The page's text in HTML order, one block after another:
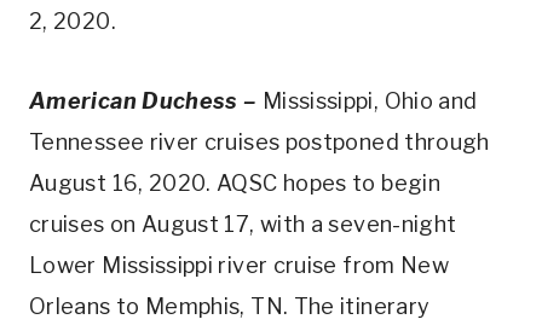
2, 2020.
American Duchess – Mississippi, Ohio and
Tennessee river cruises postponed through
August 16, 2020. AQSC hopes to begin
cruises on August 17, with a seven-night
Lower Mississippi river cruise from New
Orleans to Memphis, TN. The itinerary